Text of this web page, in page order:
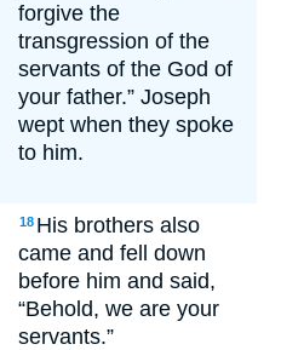
forgive the
transgression of the
servants of the God of
your father.” Joseph
wept when they spoke
to him.
18 His brothers also
came and fell down
before him and said,
“Behold, we are your
servants.”